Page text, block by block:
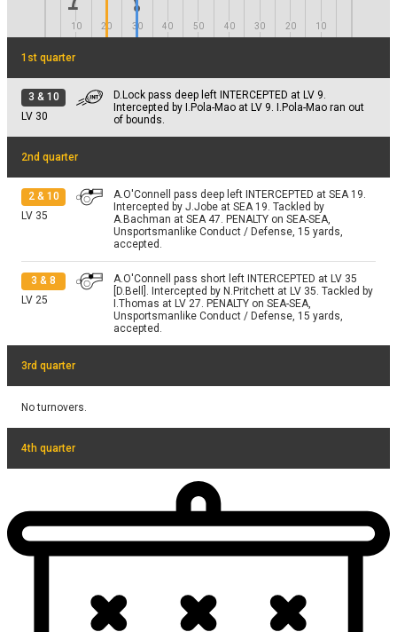
End Quarter 3
10 20 30 40 50 40 30 20 10
1st quarter
3 & 10
LV 30
D.Lock pass deep left INTERCEPTED at LV 9.
Intercepted by I.Pola-Mao at LV 9. I.Pola-Mao ran out
of bounds.
2nd quarter
2& 10
LV 35
A.O'Connell pass deep left INTERCEPTED at SEA 19.
Intercepted by J.Jobe at SEA 19. Tackled by
A.Bachman at SEA 47. PENALTY on SEA-SEA,
Unsportsmanlike Conduct / Defense, 15 yards,
accepted.
3 & 8
LV 25
A.O'Connell pass short left INTERCEPTED at LV 35
[D.Bell]. Intercepted by N.Pritchett at LV 35. Tackled by
I.Thomas at LV 27. PENALTY on SEA-SEA,
Unsportsmanlike Conduct / Defense, 15 yards,
accepted.
3rd quarter
No turnovers.
4th quarter